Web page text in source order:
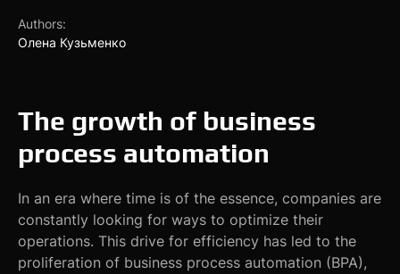
Authors:
Олена Кузьменко
The growth of business
process automation
In an era where time is of the essence, companies are
constantly looking for ways to optimize their
operations. This drive for efficiency has led to the
proliferation of business process automation (BPA),